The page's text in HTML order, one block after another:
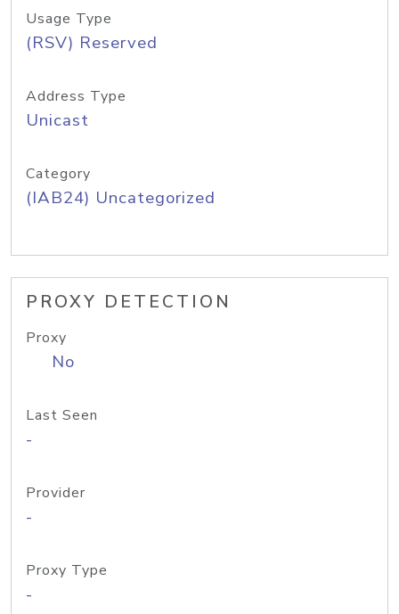
Usage Type
(RSV) Reserved
Address Type
Unicast
Category
(IAB24) Uncategorized
PROXY DETECTION
Proxy
No
Last Seen
-
Provider
-
Proxy Type
-